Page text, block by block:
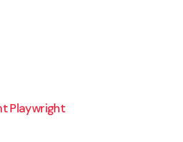
Playwright